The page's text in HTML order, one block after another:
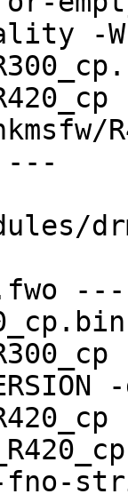
-
---
---
-